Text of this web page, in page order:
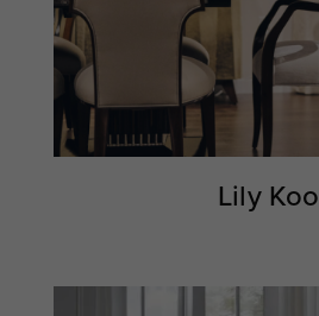
Lily Koo